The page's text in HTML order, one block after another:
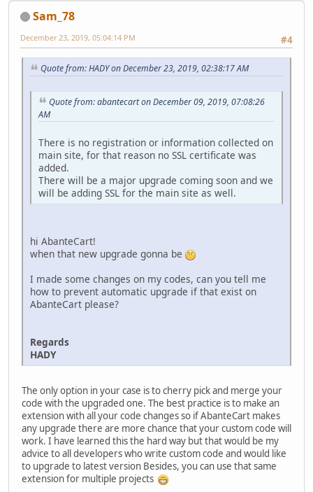
Sam_78
#4
December 23, 2019, 05:04:14 PM
Quote from: HADY on December 23, 2019, 02:38:17 AM
Quote from: abantecart on December 09, 2019, 07:08:26
AM
There is no registration or information collected on
main site, for that reason no SSL certificate was
added.
There will be a major upgrade coming soon and we
will be adding SSL for the main site as well.
hi AbanteCart!
when that new upgrade gonna be
I made some changes on my codes, can you tell me
how to prevent automatic upgrade if that exist on
AbanteCart please?
Regards
HADY
The only option in your case is to cherry pick and merge your
code with the upgraded one. The best practice is to make an
extension with all your code changes so if AbanteCart makes
any upgrade there are more chance that your custom code will
work. I have learned this the hard way but that would be my
advice to all developers who write custom code and would like
to upgrade to latest version Besides, you can use that same
extension for multiple projects